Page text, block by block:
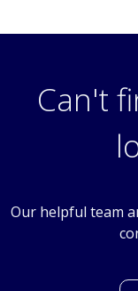
Can't
Our helpful team